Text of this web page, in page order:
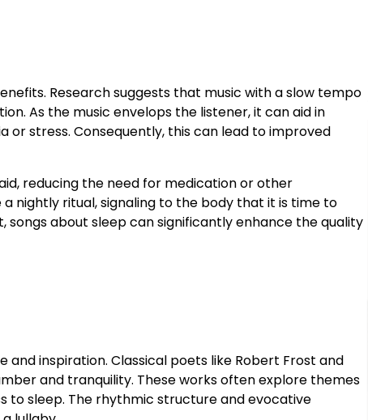
Research suggests that music with a slow tempo
As the music envelops the listener, it can aid in
stress. Consequently, this can lead to improved
reducing the need for medication or other
nightly ritual, signaling to the body that it is time to
about sleep can significantly enhance the quality
inspiration. Classical poets like Robert Frost and
and tranquility. These works often explore themes
to sleep. The rhythmic structure and evocative